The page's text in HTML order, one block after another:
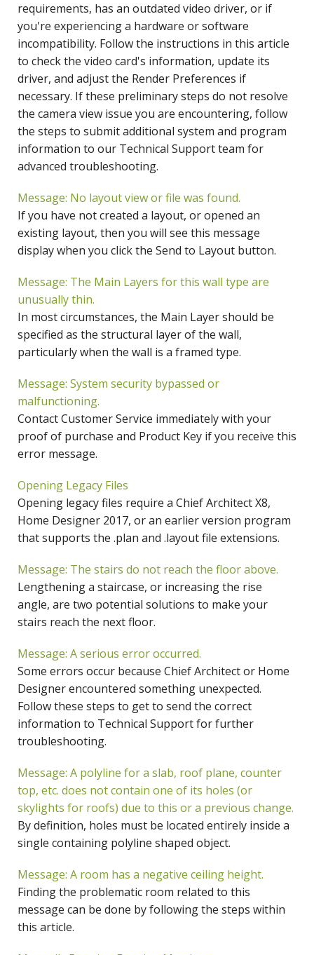
requirements, has an outdated video driver, or if
you're experiencing a hardware or software
incompatibility. Follow the instructions in this article
to check the video card's information, update its
driver, and adjust the Render Preferences if
necessary. If these preliminary steps do not resolve
the camera view issue you are encountering, follow
the steps to submit additional system and program
information to our Technical Support team for
advanced troubleshooting.
Message: No layout view or file was found.
If you have not created a layout, or opened an
existing layout, then you will see this message
display when you click the Send to Layout button.
Message: The Main Layers for this wall type are
unusually thin.
In most circumstances, the Main Layer should be
specified as the structural layer of the wall,
particularly when the wall is a framed type.
Message: System security bypassed or
malfunctioning.
Contact Customer Service immediately with your
proof of purchase and Product Key if you receive this
error message.
Opening Legacy Files
Opening legacy files require a Chief Architect X8,
Home Designer 2017, or an earlier version program
that supports the .plan and .layout file extensions.
Message: The stairs do not reach the floor above.
Lengthening a staircase, or increasing the rise
angle, are two potential solutions to make your
stairs reach the next floor.
Message: A serious error occurred.
Some errors occur because Chief Architect or Home
Designer encountered something unexpected.
Follow these steps to get to send the correct
information to Technical Support for further
troubleshooting.
Message: A polyline for a slab, roof plane, counter
top, etc. does not contain one of its holes (or
skylights for roofs) due to this or a previous change.
By definition, holes must be located entirely inside a
single containing polyline shaped object.
Message: A room has a negative ceiling height.
Finding the problematic room related to this
message can be done by following the steps within
this article.